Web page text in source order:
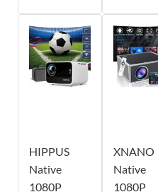
HIPPUS
Native
1080P
XNANO
Native
1080P